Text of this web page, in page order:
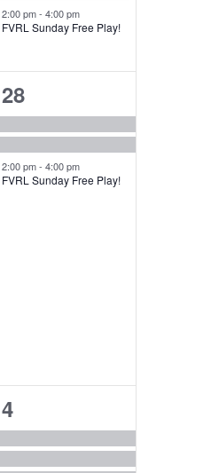
2:00 pm-4:00 pm
FVRL Sunday Free Play!
3
events,
28
2:00 pm-4:00 pm
FVRL Sunday Free Play!
3
events,
4